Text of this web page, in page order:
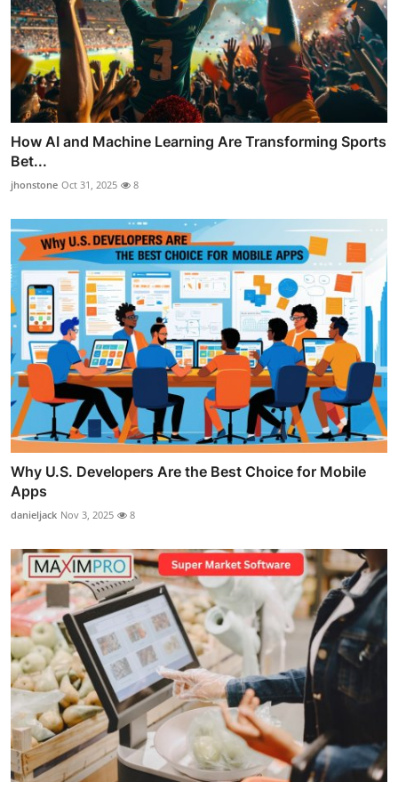
How AI and Machine Learning Are Transforming Sports
Bet...
jhonstone Oct 31, 2025 8
Why U.S. Developers Are the Best Choice for Mobile
Apps
danieljack Nov 3, 2025 8